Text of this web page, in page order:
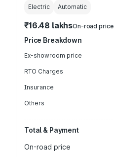
Electric Automatic
₹16.48 lakhsOn-road price
Price Breakdown
Ex-showroom price
RTO Charges
Insurance
Others
Total & Payment
On-road price